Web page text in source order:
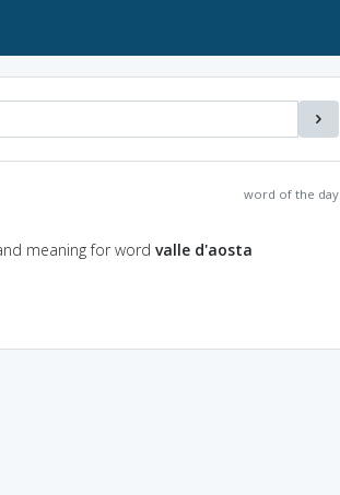
word of the day
meaning for word valle d'aosta